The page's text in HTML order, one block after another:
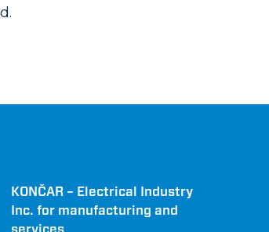
KONČAR – Electrical Industry
Inc. for manufacturing and